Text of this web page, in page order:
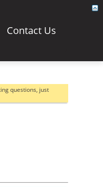
Contact Us
questions, just